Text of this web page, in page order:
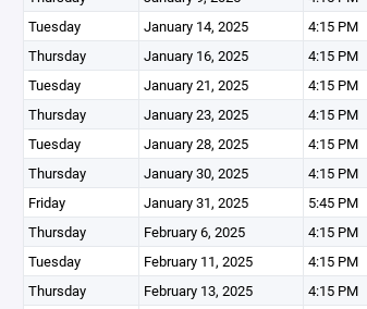
Tuesday
January 14, 2025 4:15 PM
Thursday
January 16, 2025 4:15 PM
Tuesday
January 21, 2025 4:15 PM
Thursday
January 23, 2025 4:15 PM
Tuesday
January 28, 2025 4:15 PM
Thursday
January 30, 2025 4:15 PM
Friday
January 31, 2025 5:45 PM
Thursday
February 6, 2025 4:15 PM
Tuesday
February 11, 2025 4:15 PM
Thursday
February 13, 2025 4:15 PM